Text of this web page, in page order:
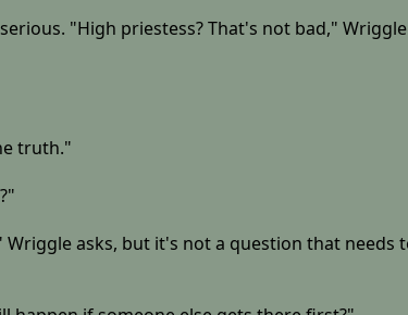
"High priestess? That's not bad,"
truth."
asks, but it's not a question that needs